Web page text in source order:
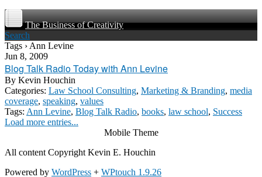
The Business of Creativity
Search
Tags › Ann Levine
Jun 8, 2009
Blog Talk Radio Today with Ann Levine
By Kevin Houchin
Categories: Law School Consulting, Marketing & Branding, media
coverage, speaking, values
Tags: Ann Levine, Blog Talk Radio, books, law school, Success
Load more entries...
Mobile Theme
All content Copyright Kevin E. Houchin
Powered by WordPress + WPtouch 1.9.26